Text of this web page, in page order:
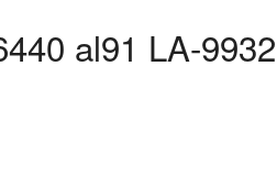
al91 LA-